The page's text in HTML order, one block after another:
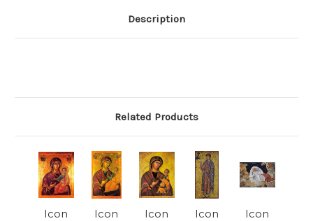
Description
Related Products
Icon
Icon
Icon
Icon
Icon